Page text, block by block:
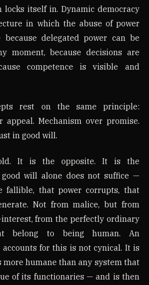
locks itself in. Dynamic democracy
in which the abuse of power
delegated power can be
moment, because decisions are
competence is visible and
rest on the same principle:
appeal. Mechanism over promise.
in good will.
It is the opposite. It is the
will alone does not suffice —
fallible, that power corrupts, that
Not from malice, but from
from the perfectly ordinary
belong to being human. An
for this is not cynical. It is
humane than any system that
of its functionaries — and is then